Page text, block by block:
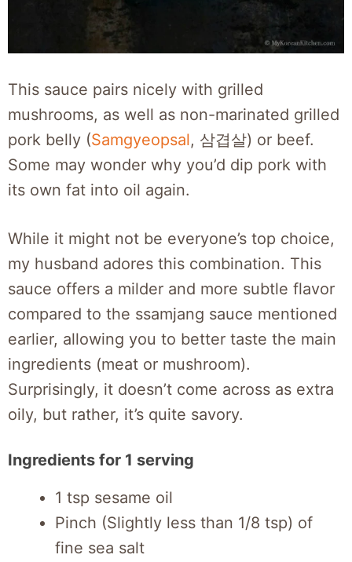
This sauce pairs nicely with grilled
mushrooms, as well as non-marinated grilled
pork belly (Samgyeopsal, 삼겹살) or beef.
Some may wonder why you’d dip pork with
its own fat into oil again.
While it might not be everyone’s top choice,
my husband adores this combination. This
sauce offers a milder and more subtle flavor
compared to the ssamjang sauce mentioned
earlier, allowing you to better taste the main
ingredients (meat or mushroom).
Surprisingly, it doesn’t come across as extra
oily, but rather, it’s quite savory.
Ingredients for 1 serving
1 tsp sesame oil
Pinch (Slightly less than 1/8 tsp) of
fine sea salt